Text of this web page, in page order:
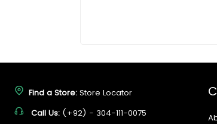
Find a Store: Store Locator
Call Us: (+92) - 304-111-0075